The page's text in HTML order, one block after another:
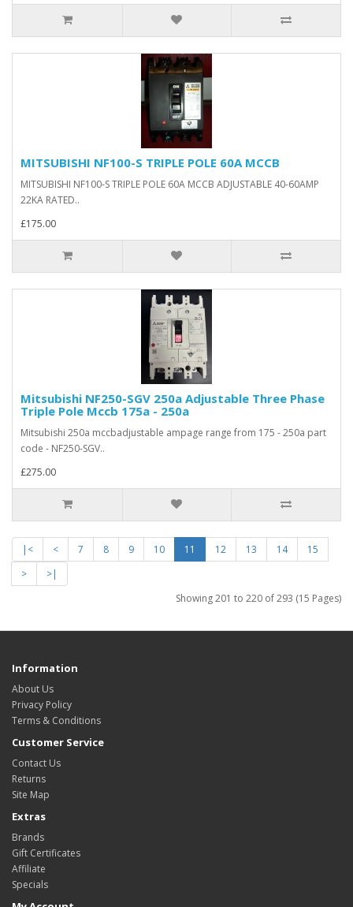
MITSUBISHI NF100-S TRIPLE POLE 60A MCCB
MITSUBISHI NF100-S TRIPLE POLE 60A MCCB ADJUSTABLE 40-60AMP
22KA RATED..
£175.00
Mitsubishi NF250-SGV 250a Adjustable Three Phase
Triple Pole Mccb 175a - 250a
Mitsubishi 250a mccbadjustable ampage range from 175 - 250a part
code - NF250-SGV..
£275.00
|< < 7 8 9 10 11 12 13 14
15
>
>|
Showing 201 to 220 of 293 (15 Pages)
Information
About Us
Privacy Policy
Terms & Conditions
Customer Service
Contact Us
Returns
Site Map
Extras
Brands
Gift Certificates
Affiliate
Specials